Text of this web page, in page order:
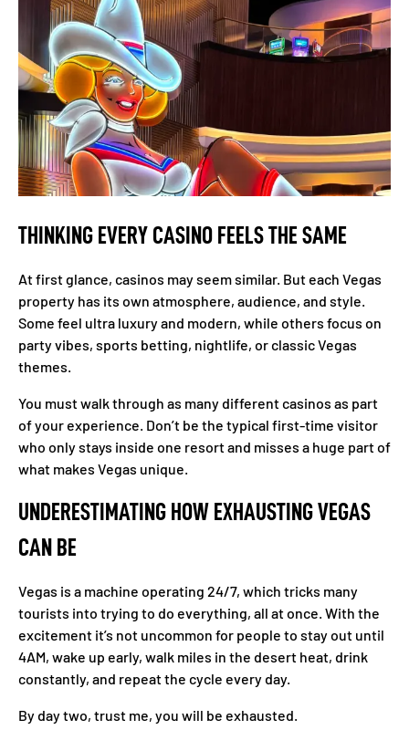
THINKING EVERY CASINO FEELS THE SAME
At first glance, casinos may seem similar. But each Vegas
property has its own atmosphere, audience, and style.
Some feel ultra luxury and modern, while others focus on
party vibes, sports betting, nightlife, or classic Vegas
themes.
You must walk through as many different casinos as part
of your experience. Don’t be the typical first-time visitor
who only stays inside one resort and misses a huge part of
what makes Vegas unique.
UNDERESTIMATING HOW EXHAUSTING VEGAS
CAN BE
Vegas is a machine operating 24/7, which tricks many
tourists into trying to do everything, all at once. With the
excitement it’s not uncommon for people to stay out until
4AM, wake up early, walk miles in the desert heat, drink
constantly, and repeat the cycle every day.
By day two, trust me, you will be exhausted.